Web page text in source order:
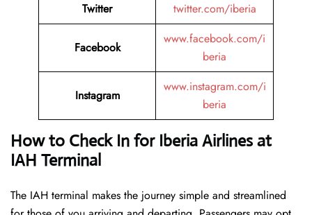
Twitter
twitter.com/iberia
Facebook
www.facebook.com/i
beria
Instagram
www.instagram.com/i
beria
How to Check In for Iberia Airlines at
IAH Terminal
The IAH terminal makes the journey simple and streamlined